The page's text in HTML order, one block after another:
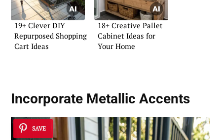
19+ Clever DIY
Repurposed Shopping
Cart Ideas
18+ Creative Pallet
Cabinet Ideas for
Your Home
Incorporate Metallic Accents
SAVE